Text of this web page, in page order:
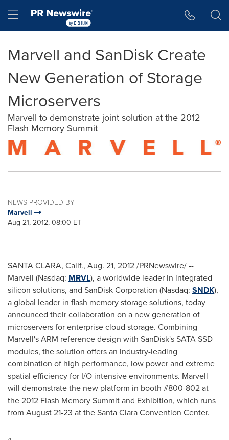
Hamburger menu
Marvell and SanDisk Create
New Generation of Storage
Microservers
Marvell to demonstrate joint solution at the 2012
Flash Memory Summit
NEWS PROVIDED BY
Marvell
Aug 21, 2012, 08:00 ET
SANTA CLARA, Calif., Aug. 21, 2012/PRNewswire/ --
Marvell (Nasdaq: MRVL), a worldwide leader in integrated
silicon solutions, and SanDisk Corporation (Nasdaq: SNDK),
a global leader in flash memory storage solutions, today
announced their collaboration on a new generation of
microservers for enterprise cloud storage. Combining
Marvell's ARM reference design with SanDisk's SATA SSD
modules, the solution offers an industry-leading
combination of high performance, low power and extreme
spatial efficiency for I/O intensive environments. Marvell
will demonstrate the new platform in booth #800-802 at
the 2012 Flash Memory Summit and Exhibition, which runs
from August 21-23 at theSanta ClaraConvention Center.